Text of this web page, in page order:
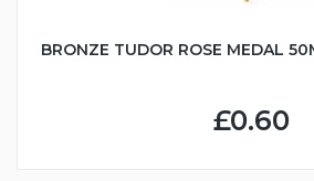
BRONZE TUDOR ROSE MEDAL
£0.60